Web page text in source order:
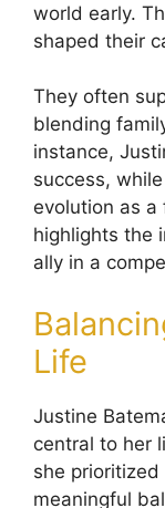
world early.
shaped their
They often
blending
instance,
success,
evolution as a
highlights the
ally in a
Life
Justine
central to her
she
meaningful